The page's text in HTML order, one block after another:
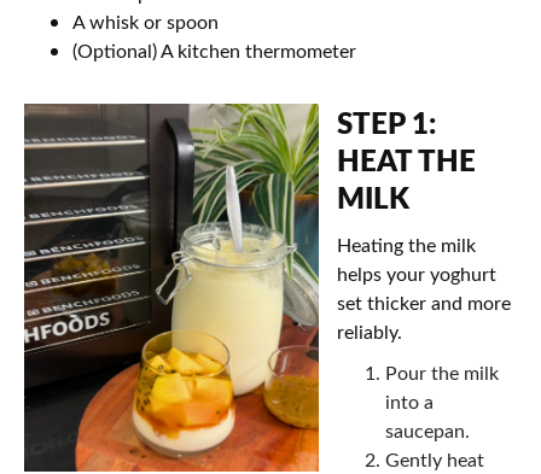
A whisk or spoon
(Optional) A kitchen thermometer
STEP 1:
HEAT THE
MILK
Heating the milk
helps your yoghurt
set thicker and more
reliably.
Pour the milk
into a
saucepan.
Gently heat